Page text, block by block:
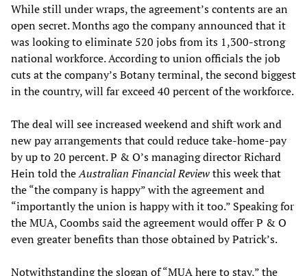
While still under wraps, the agreement’s contents are an
open secret. Months ago the company announced that it
was looking to eliminate 520 jobs from its 1,300-strong
national workforce. According to union officials the job
cuts at the company’s Botany terminal, the second biggest
in the country, will far exceed 40 percent of the workforce.
The deal will see increased weekend and shift work and
new pay arrangements that could reduce take-home-pay
by up to 20 percent. P & O’s managing director Richard
Hein told theAustralian Financial Reviewthis week that
the “the company is happy” with the agreement and
“importantly the union is happy with it too.” Speaking for
the MUA, Coombs said the agreement would offer P & O
even greater benefits than those obtained by Patrick’s.
Notwithstanding the slogan of “MUA here to stay,” the